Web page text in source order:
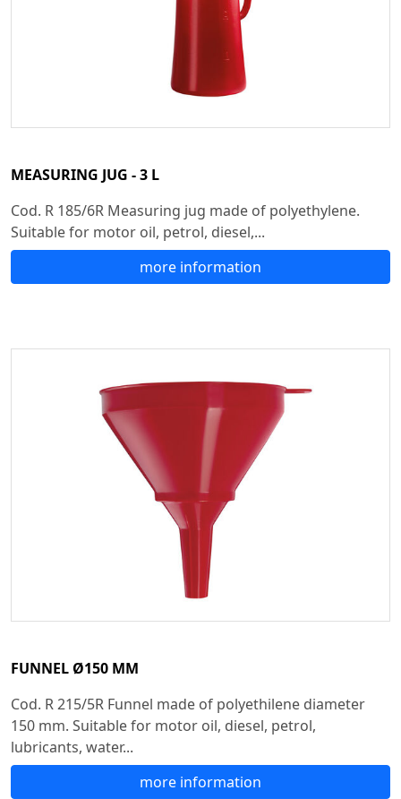
MEASURING JUG - 3 L
Cod. R 185/6R Measuring jug made of polyethylene.
Suitable for motor oil, petrol, diesel,...
more information
FUNNEL Ø150 MM
Cod. R 215/5R Funnel made of polyethilene diameter
150 mm. Suitable for motor oil, diesel, petrol,
lubricants, water...
more information